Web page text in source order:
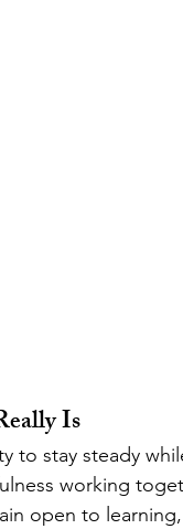
Is
to stay steady
working
open to